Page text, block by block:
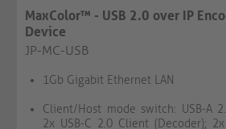
MaxColor™ - USB 2.0 over IP
Device
JP-MC-USB
1Gb Gigabit Ethernet LAN
Client/Host mode switch: USB-A
2x USB-C 2.0 Client (Decoder);